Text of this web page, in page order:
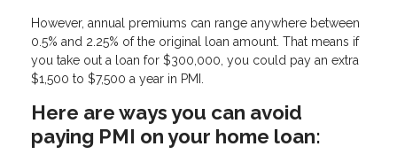
However, annual premiums can range anywhere between
0.5% and 2.25% of the original loan amount. That means if
you take out a loan for $300,000, you could pay an extra
$1,500 to $7,500 a year in PMI.
Here are ways you can avoid
paying PMI on your home loan: